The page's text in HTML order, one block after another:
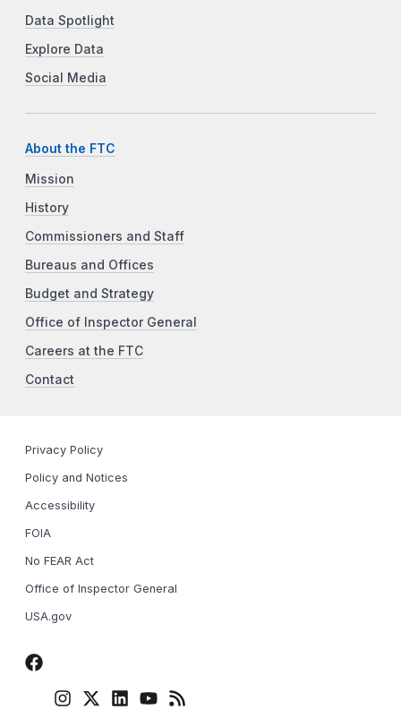
Data Spotlight
Explore Data
Social Media
About the FTC
Mission
History
Commissioners and Staff
Bureaus and Offices
Budget and Strategy
Office of Inspector General
Careers at the FTC
Contact
Privacy Policy
Policy and Notices
Accessibility
FOIA
No FEAR Act
Office of Inspector General
USA.gov